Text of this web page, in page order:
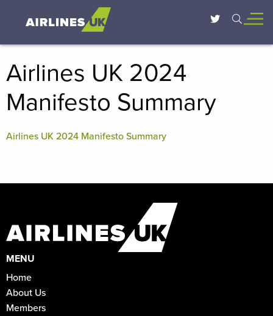
Airlines UK 2024
Manifesto Summary
Airlines UK 2024 Manifesto Summary
MENU
Home
About Us
Members